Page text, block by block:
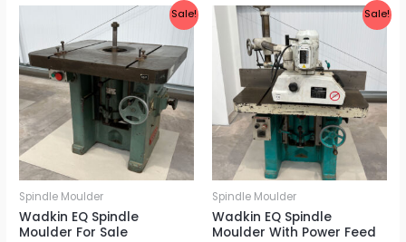
Sale!
Spindle Moulder
Wadkin EQ Spindle
Moulder For Sale
Original
price
was:
£1,400.00.
Current
is:
£1,150.00.
Sale!
Spindle Moulder
Wadkin EQ Spindle
Moulder With Power Feed
Original
price
was:
£1,950.00.
Current
is:
£1,400.00.